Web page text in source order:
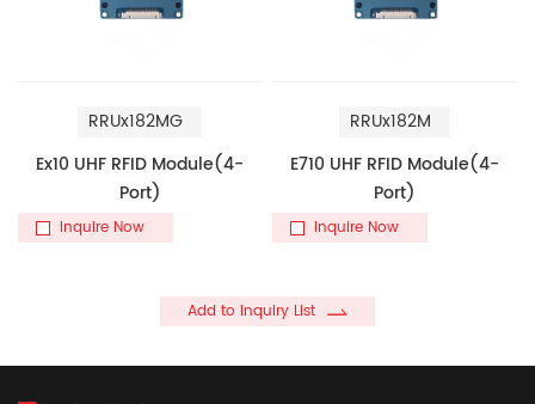
RRUx182MG
Ex10 UHF RFID Module(4-
Port)
Inquire Now
RRUx182M
E710 UHF RFID Module(4-
Port)
Inquire Now
Add to Inquiry List